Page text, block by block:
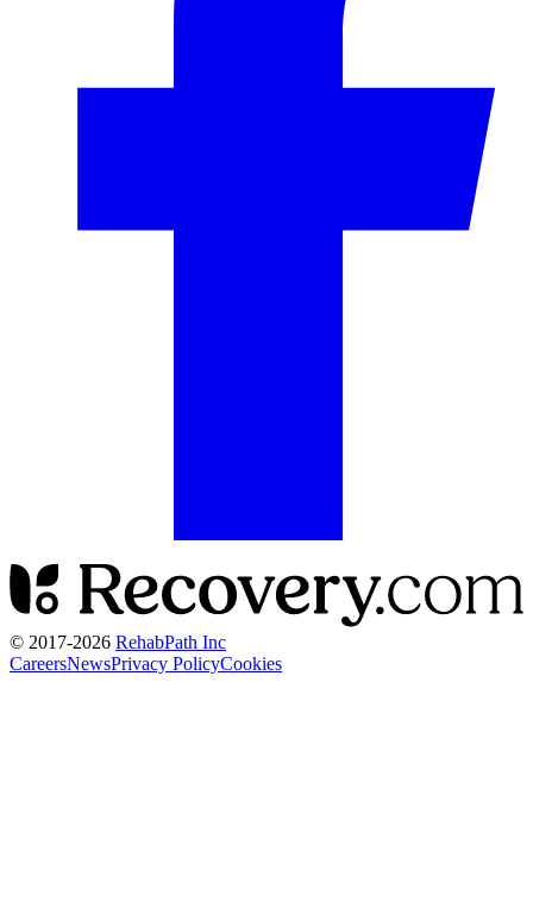
© 2017-2026 RehabPath Inc
CareersNewsPrivacy PolicyCookies